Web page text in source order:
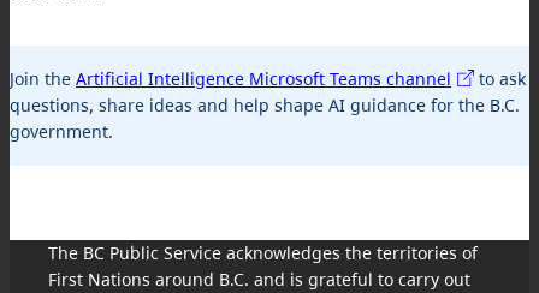
Join the Artificial Intelligence Microsoft Teams channel
to ask
questions, share ideas and help shape AI guidance for the B.C.
government.
The BC Public Service acknowledges the territories of
First Nations around B.C. and is grateful to carry out